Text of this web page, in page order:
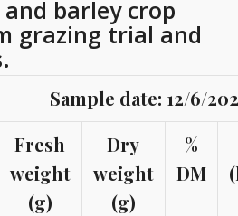
barley crop
grazing trial and
Sample date: 12/6/
Fresh
weight
(g)
Dry
weight
(g)
%
DM